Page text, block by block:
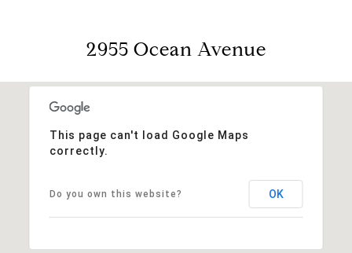
2955 Ocean Avenue
This page can't load Google Maps
correctly.
Do you own this website? OK